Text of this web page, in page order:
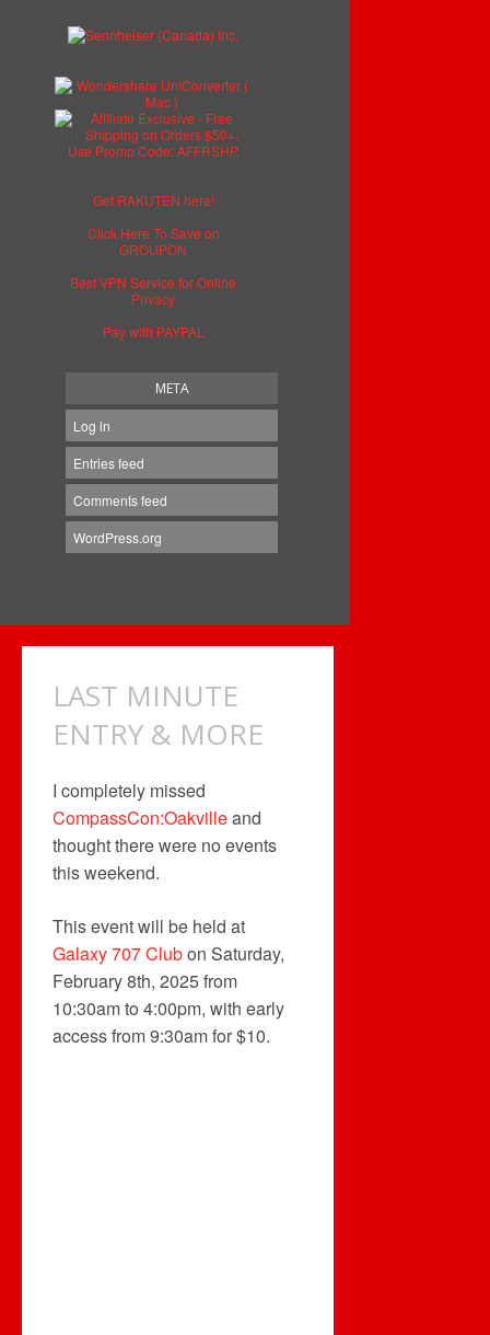
Get RAKUTEN here!
Click Here To Save on
GROUPON
Best VPN Service for Online
Privacy
Pay with PAYPAL
META
Log in
Entries feed
Comments feed
WordPress.org
LAST MINUTE
ENTRY & MORE
I completely missed
CompassCon:Oakvilleand
thought there were no events
this weekend.
This event will be held at
Galaxy 707 Clubon Saturday,
February 8th, 2025 from
10:30am to 4:00pm, with early
access from 9:30am for $10.